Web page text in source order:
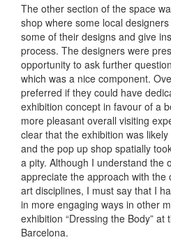
The other section of the space
shop where some local
some of their designs and give
process. The designers were
opportunity to ask further
which was a nice component.
preferred if they could have
exhibition concept in favour of a
more pleasant overall visiting
clear that the exhibition was
and the pop up shop spatially
a pity. Although I understand the
appreciate the approach with
art disciplines, I must say that I
in more engaging ways in other
exhibition “Dressing the Body” at
Barcelona.